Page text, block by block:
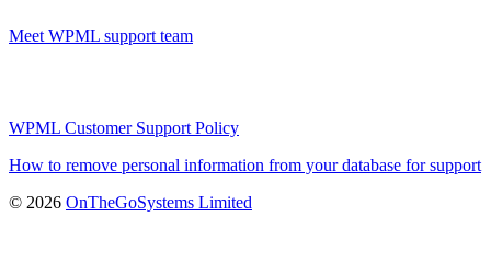
Meet WPML support team
WPML Customer Support Policy
How to remove personal information from your database for support
© 2026 OnTheGoSystems Limited